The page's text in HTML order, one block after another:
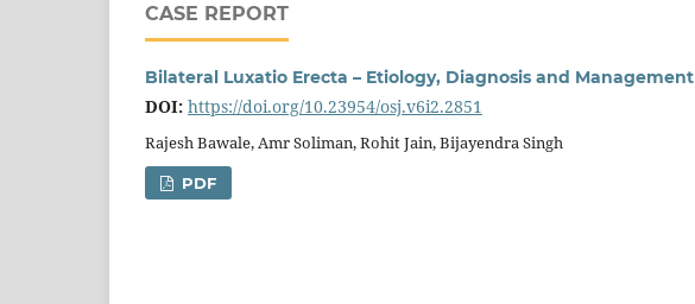
CASE REPORT
Bilateral Luxatio Erecta – Etiology, Diagnosis and Management
DOI: https://doi.org/10.23954/osj.v6i2.2851
Rajesh Bawale, Amr Soliman, Rohit Jain, Bijayendra Singh
PDF